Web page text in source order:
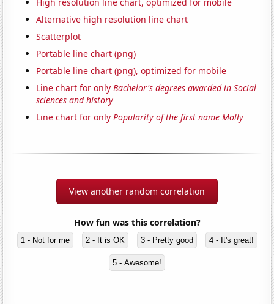
Alternative high resolution line chart
Scatterplot
Portable line chart (png)
Portable line chart (png), optimized for mobile
Line chart for onlyBachelor's degrees awarded in Social
sciences and history
Line chart for onlyPopularity of the first name Molly
View another random correlation
How fun was this correlation?
1 - Not for me 2 - It is OK 3 - Pretty good 4 - It's great!
5 - Awesome!